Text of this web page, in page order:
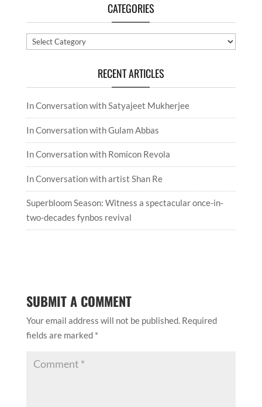
CATEGORIES
Categories
RECENT ARTICLES
In Conversation with Satyajeet Mukherjee
In Conversation with Gulam Abbas
In Conversation with Romicon Revola
In Conversation with artist Shan Re
Superbloom Season: Witness a spectacular once-in-
two-decades fynbos revival
SUBMIT A COMMENT
Your email address will not be published. Required
fields are marked *